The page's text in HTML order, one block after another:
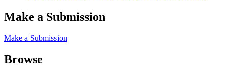
Make a Submission
Make a Submission
Browse